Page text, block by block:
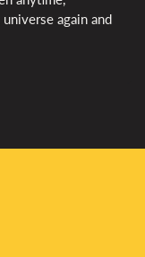
again and